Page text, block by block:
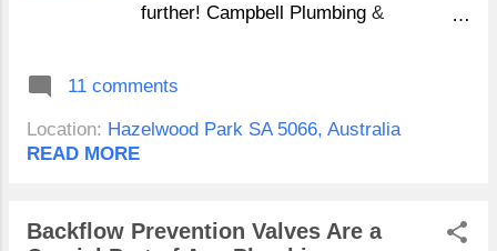
further! Campbell Plumbing &
catering to the needs of Hazelwood Ave
to Russell Ave and beyond, ensuring
Hazelwood Park Campbell Plumbing &
11 comments
Location: Hazelwood Park SA 5066, Australia
READ MORE
Backflow Prevention Valves Are a